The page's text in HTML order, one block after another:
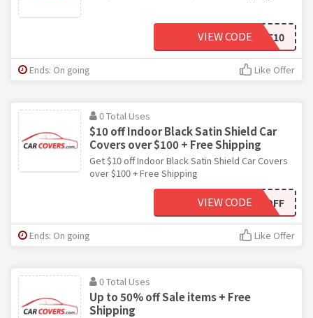
SAVE10
VIEW CODE
Ends: On going Like Offer
0 Total Uses
$10 off Indoor Black Satin Shield Car
Covers over $100 + Free Shipping
Get $10 off Indoor Black Satin Shield Car Covers
over $100 + Free Shipping
BSC10OFF
VIEW CODE
Ends: On going Like Offer
0 Total Uses
Up to 50% off Sale items + Free
Shipping